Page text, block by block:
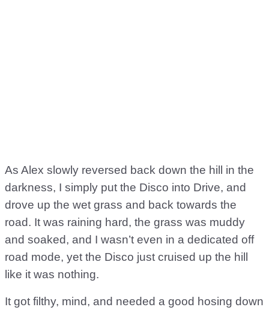
As Alex slowly reversed back down the hill in the
darkness, I simply put the Disco into Drive, and
drove up the wet grass and back towards the
road. It was raining hard, the grass was muddy
and soaked, and I wasn’t even in a dedicated off
road mode, yet the Disco just cruised up the hill
like it was nothing.
It got filthy, mind, and needed a good hosing down